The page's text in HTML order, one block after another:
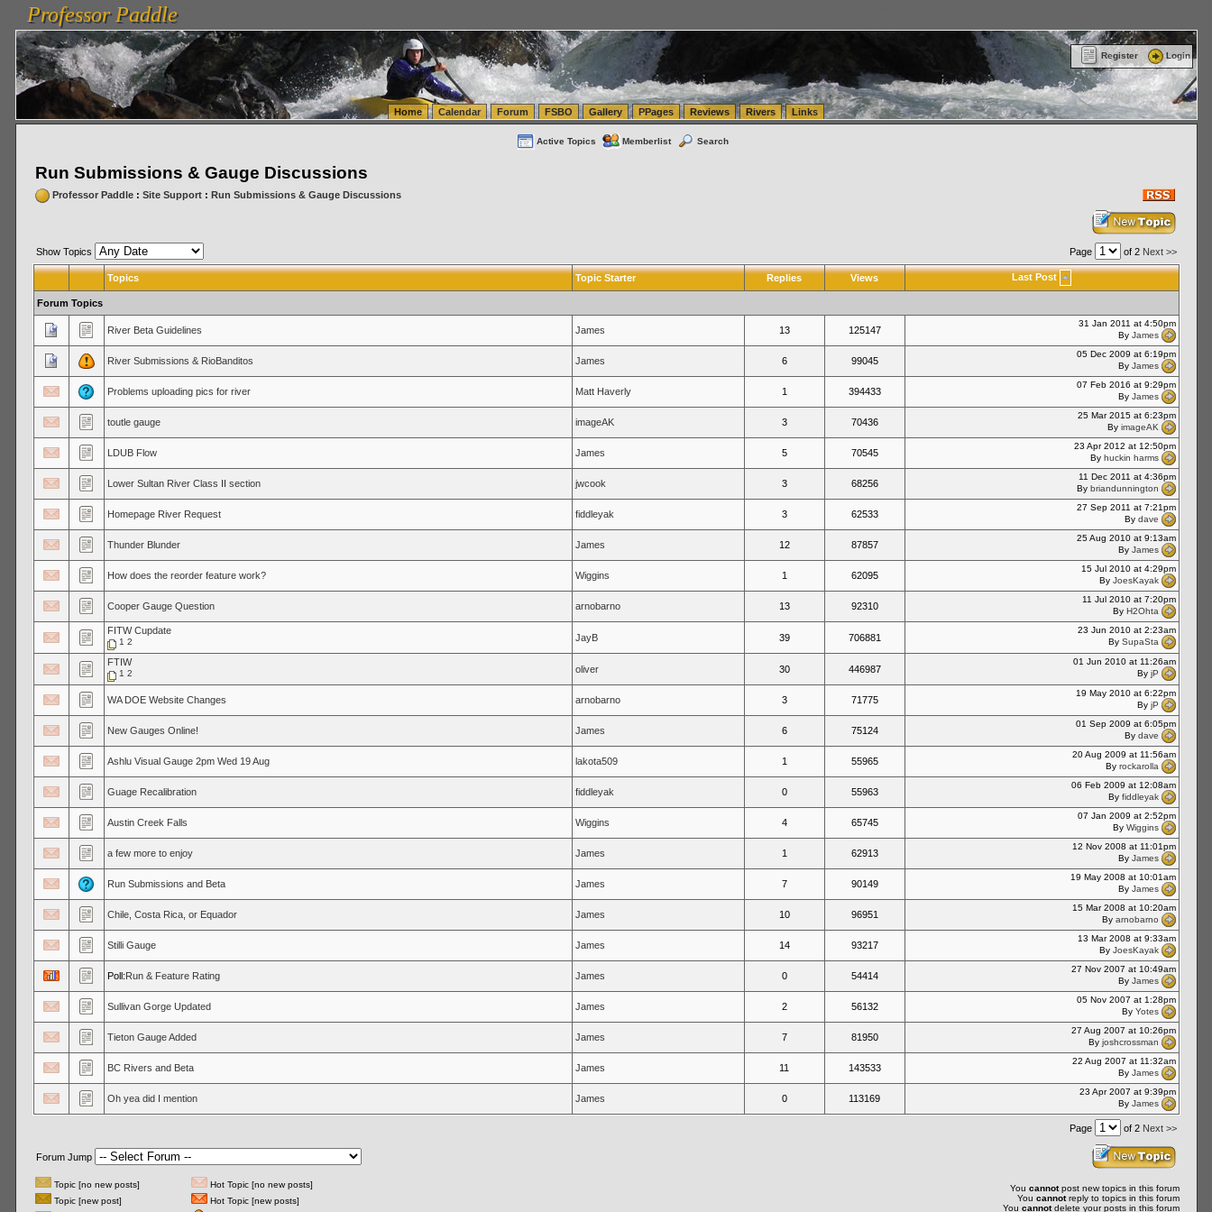
vanlinelogistics.com Seattle Washington (WA) Warehousing & Order Fulfillment
FulfillmentProfessor Paddle
Professor Paddle
Register Login
Home Calendar Forum FSBO Gallery PPages Reviews Rivers Links
Active Topics Memberlist Search
Run Submissions & Gauge Discussions
Professor Paddle: Site Support: Run Submissions & Gauge Discussions
Show Topics Page of 2 Next >>
Topics Topic Starter Replies Views Last Post
Forum Topics
River Beta Guidelines James 13 125147
31 Jan 2011 at 4:50pm
By James
River Submissions & RioBanditos James 6 99045
05 Dec 2009 at 6:19pm
By James
Problems uploading pics for river Matt Haverly 1 394433
07 Feb 2016 at 9:29pm
By James
toutle gauge imageAK 3 70436
25 Mar 2015 at 6:23pm
By imageAK
LDUB Flow James 5 70545
23 Apr 2012 at 12:50pm
By huckin harms
Lower Sultan River Class II section jwcook 3 68256
11 Dec 2011 at 4:36pm
By briandunnington
Homepage River Request fiddleyak 3 62533
27 Sep 2011 at 7:21pm
By dave
Thunder Blunder James 12 87857
25 Aug 2010 at 9:13am
By James
How does the reorder feature work? Wiggins 1 62095
15 Jul 2010 at 4:29pm
By JoesKayak
Cooper Gauge Question arnobarno 13 92310
11 Jul 2010 at 7:20pm
By H2Ohta
FITW Cupdate
1 2 JayB 39 706881
23 Jun 2010 at 2:23am
By SupaSta
FTIW
1 2 oliver 30 446987
01 Jun 2010 at 11:26am
By jP
WA DOE Website Changes arnobarno 3 71775
19 May 2010 at 6:22pm
By jP
New Gauges Online! James 6 75124
01 Sep 2009 at 6:05pm
By dave
Ashlu Visual Gauge 2pm Wed 19 Aug lakota509 1 55965
20 Aug 2009 at 11:56am
By rockarolla
Guage Recalibration fiddleyak 0 55963
06 Feb 2009 at 12:08am
By fiddleyak
Austin Creek Falls Wiggins 4 65745
07 Jan 2009 at 2:52pm
By Wiggins
a few more to enjoy James 1 62913
12 Nov 2008 at 11:01pm
By James
Run Submissions and Beta James 7 90149
19 May 2008 at 10:01am
By James
Chile, Costa Rica, or Equador James 10 96951
15 Mar 2008 at 10:20am
By arnobarno
Stilli Gauge James 14 93217
13 Mar 2008 at 9:33am
By JoesKayak
Poll:Run & Feature Rating James 0 54414
27 Nov 2007 at 10:49am
By James
Sullivan Gorge Updated James 2 56132
05 Nov 2007 at 1:28pm
By Yotes
Tieton Gauge Added James 7 81950
27 Aug 2007 at 10:26pm
By joshcrossman
BC Rivers and Beta James 11 143533
22 Aug 2007 at 11:32am
By James
Oh yea did I mention James 0 113169
23 Apr 2007 at 9:39pm
By James
Page of 2 Next >>
Forum Jump
Topic [no new posts]
Hot Topic [no new posts]
Topic [new post]
Hot Topic [new posts]
You cannotpost new topics in this forum
You cannotreply to topics in this forum
You cannotdelete your posts in this forum